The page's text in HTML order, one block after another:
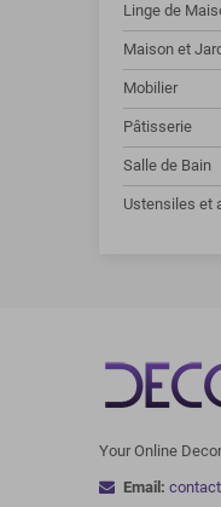
Linge de
Maison et
Mobilier
Pâtisserie
Salle de Bain
Ustensiles et
Your Online
Email: